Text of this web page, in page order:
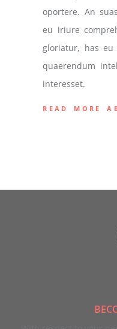
oportere. An
eu iriure
gloriatur, has
quaerendum
interesset.
READ MORE